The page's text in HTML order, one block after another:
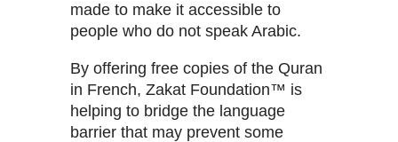
made to make it accessible to
people who do not speak Arabic.
By offering free copies of the Quran
in French, Zakat Foundation™ is
helping to bridge the language
barrier that may prevent some